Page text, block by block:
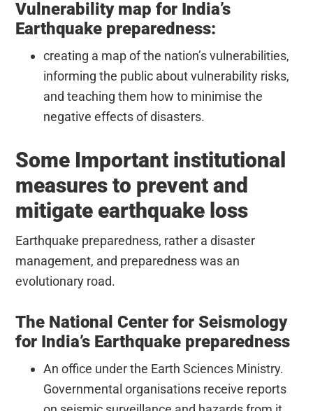
Vulnerability map for India’s
Earthquake preparedness:
creating a map of the nation’s vulnerabilities,
informing the public about vulnerability risks,
and teaching them how to minimise the
negative effects of disasters.
Some Important institutional
measures to prevent and
mitigate earthquake loss
Earthquake preparedness, rather a disaster
management, and preparedness was an
evolutionary road.
The National Center for Seismology
for India’s Earthquake preparedness
An office under the Earth Sciences Ministry.
Governmental organisations receive reports